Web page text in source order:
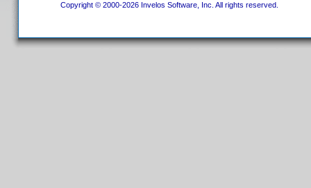
Copyright © 2000-2026 Invelos Software, Inc. All rights reserved.